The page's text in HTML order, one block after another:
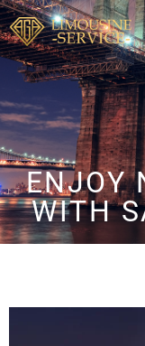
ENJOY
WITH